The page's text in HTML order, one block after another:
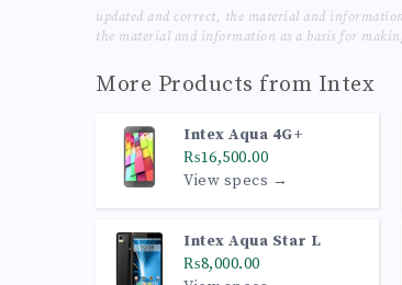
updated and correct, the material and
the material and information as a basis for
More Products from Intex
Intex Aqua 4G+
₨16,500.00
View specs →
Intex Aqua Star L
₨8,000.00